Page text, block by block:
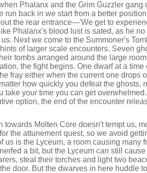
Phalanx and the Grim Guzzler gang
run back in we start from a better
out the rear entrance—'We get to
Phalanx's blood lust is sated, as he
Next we come to the Summoner's
of larger scale encounters. Seven
tombs arranged around the large
the fight begins. One dwarf at a
fray either when the current one drops
how quickly you defeat the ghosts,
take your time you can get
option, the end of the encounter
towards Molten Core doesn't tempt us,
the attunement quest, so we avoid
us is the Lyceum, a room causing many
a bit, but the Lyceum can still
steal their torches and light two
door. But the dwarves in here huddle